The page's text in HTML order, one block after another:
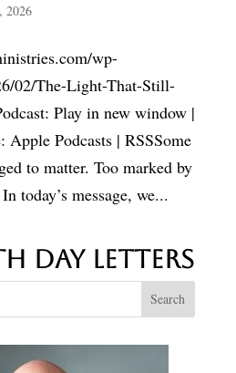
2026
wp-
02/The-Light-That-Still-
Play in new window |
Apple Podcasts | RSSSome
to matter. Too marked by
today’s message, we...
Day Letters